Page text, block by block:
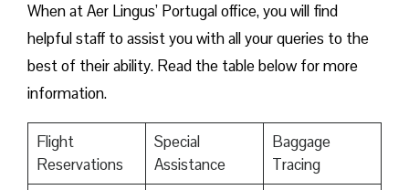
When at Aer Lingus’ Portugal office, you will find
helpful staff to assist you with all your queries to the
best of their ability. Read the table below for more
information.
Flight
Reservations
Special
Assistance
Baggage
Tracing